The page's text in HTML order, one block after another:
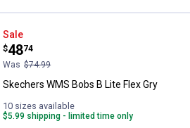
Skechers WMS Bobs B Lite Flex
Sale
Price:
$48
.
74
Was $74.99
Skechers WMS Bobs B Lite Flex Gry
10 sizes available
$5.99 shipping - limited time only